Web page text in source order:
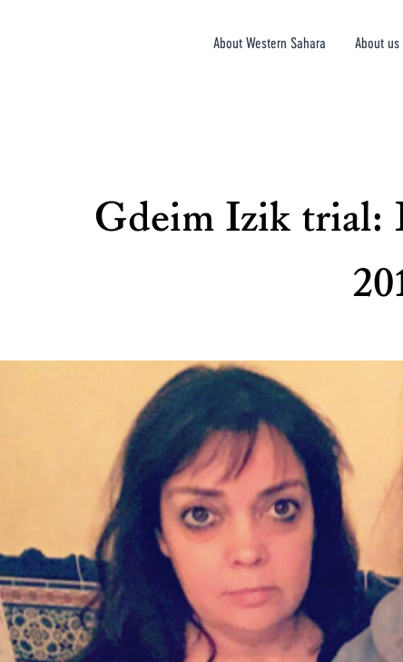
About Western Sahara About us
Gdeim Izik trial: